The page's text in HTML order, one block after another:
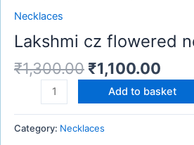
Necklaces
Lakshmi cz flowered
₹1,300.00 ₹1,100.00
Add to basket
Category: Necklaces